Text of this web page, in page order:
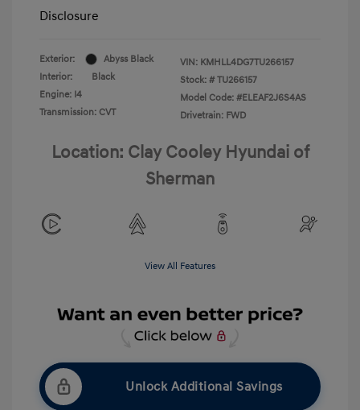
Disclosure
Exterior:
Abyss Black
Interior:
Black
Engine: I4
Transmission: CVT
VIN: KMHLL4DG7TU266157
Stock: # TU266157
Model Code: #ELEAF2J6S4AS
Drivetrain: FWD
Location: Clay Cooley Hyundai of
Sherman
View All Features
Unlock Additional Savings